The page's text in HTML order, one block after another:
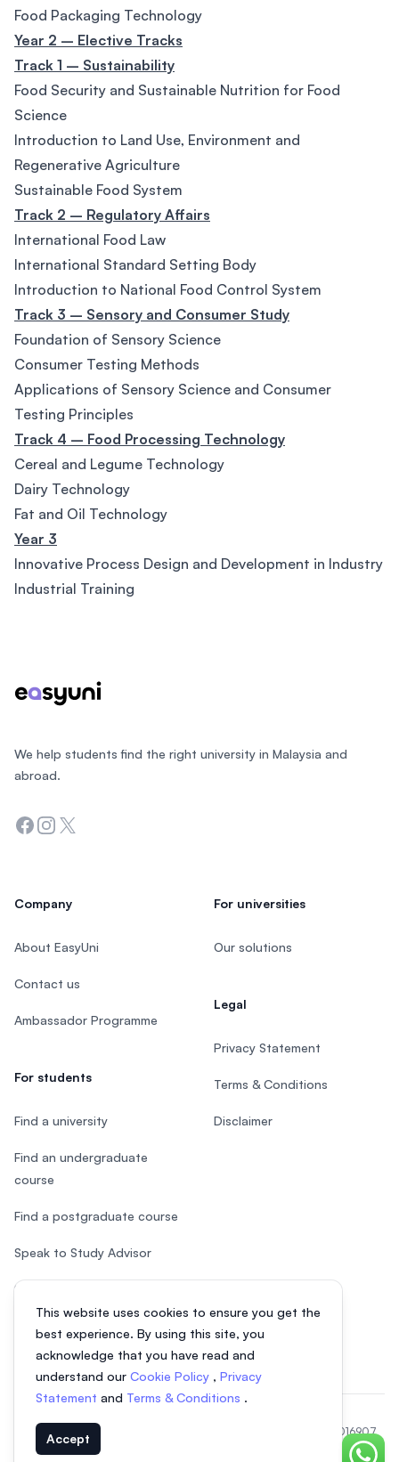
Food Packaging Technology
Year 2 – Elective Tracks
Track 1 – Sustainability
Food Security and Sustainable Nutrition for Food
Science
Introduction to Land Use, Environment and
Regenerative Agriculture
Sustainable Food System
Track 2 – Regulatory Affairs
International Food Law
International Standard Setting Body
Introduction to National Food Control System
Track 3 – Sensory and Consumer Study
Foundation of Sensory Science
Consumer Testing Methods
Applications of Sensory Science and Consumer
Testing Principles
Track 4 – Food Processing Technology
Cereal and Legume Technology
Dairy Technology
Fat and Oil Technology
Year 3
Innovative Process Design and Development in Industry
Industrial Training
This website uses cookies to ensure you get the
best experience. By using this site, you
acknowledge that you have read and
understand our Cookie Policy , Privacy
Statement and Terms & Conditions .
Accept
We help students find the right university in Malaysia and
abroad.
Facebook
Instagram
Twitter
Company
About EasyUni
Contact us
Ambassador Programme
For students
Find a university
Find an undergraduate
course
Find a postgraduate course
Speak to Study Advisor
Study in Malaysia
For universities
Our solutions
Legal
Privacy Statement
Terms & Conditions
Disclaimer
© 2026 EasyUni Sdn Bhd, company registration number 200801016907
(818200-P). All rights reserved.